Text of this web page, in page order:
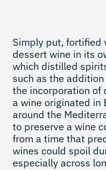
Simply put, fortified
dessert wine in its
which distilled
such as the
the incorporation
a wine originated in
around the
to preserve a wine
from a time that
wines could spoil
especially across